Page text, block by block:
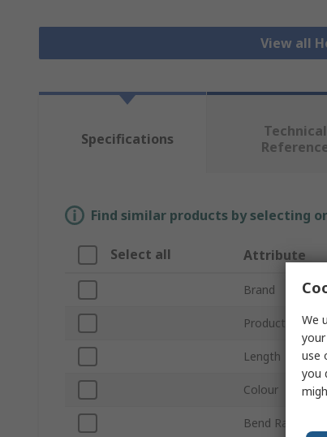
View all
Specifications
Technical
Find similar products by selecting
Select all Attribute
Brand
Product Type
Length
Colour
Bend Radius
We
use
you